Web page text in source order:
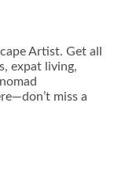
Artist. Get all
expat living,
miss a